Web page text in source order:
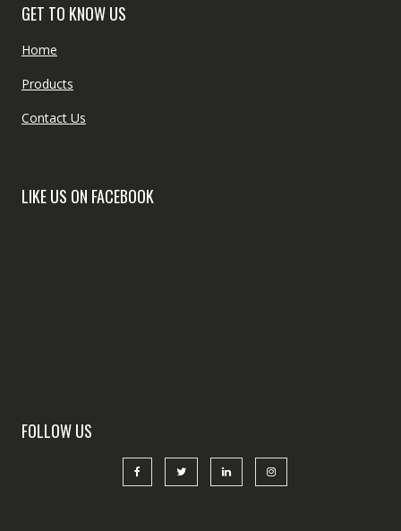
GET TO KNOW US
Home
Products
Contact Us
LIKE US ON FACEBOOK
FOLLOW US